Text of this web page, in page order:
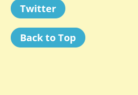
Twitter
Back to Top